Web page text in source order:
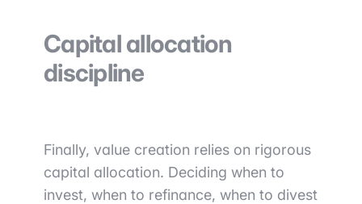
Capital allocation
discipline
Finally, value creation relies on rigorous
capital allocation. Deciding when to
invest, when to refinance, when to divest